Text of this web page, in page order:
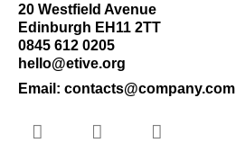
20 Westfield Avenue
Edinburgh EH11 2TT
0845 612 0205
hello@etive.org
Email: contacts@company.com
T
w
L
i
Y
o